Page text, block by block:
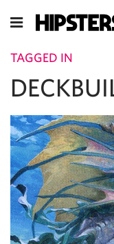
TAGGED IN